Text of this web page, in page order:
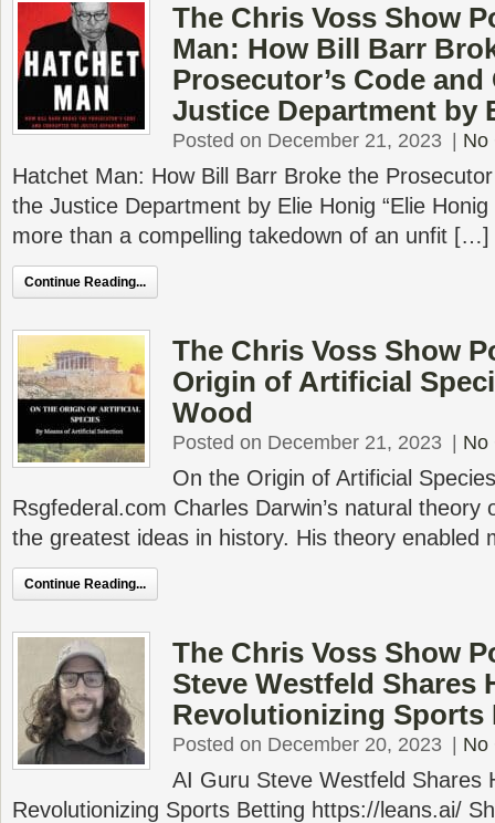
The Chris Voss Show
Man: How Bill Barr
Prosecutor’s Code
Justice Department by
Posted on December 21, 2023 No
Hatchet Man: How Bill Barr Broke the
the Justice Department by Elie Honig “Elie
more than a compelling takedown of an unfit […]
Continue Reading...
The Chris Voss Show
Origin of Artificial
Wood
Posted on December 21, 2023 No
On the Origin of Artificial
Rsgfederal.com Charles Darwin’s natural theory
the greatest ideas in history. His theory
Continue Reading...
The Chris Voss Show
Steve Westfeld Shares
Revolutionizing Sports
Posted on December 20, 2023 No
AI Guru Steve Westfeld Shares
Revolutionizing Sports Betting https://leans.ai/